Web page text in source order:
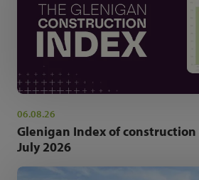
06.08.26
Glenigan Index of
July 2026